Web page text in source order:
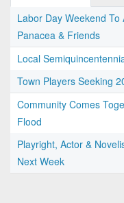
Labor Day Weekend
Panacea & Friends
Local
Town Players Seeking
Community Comes
Flood
Playright, Actor &
Next Week